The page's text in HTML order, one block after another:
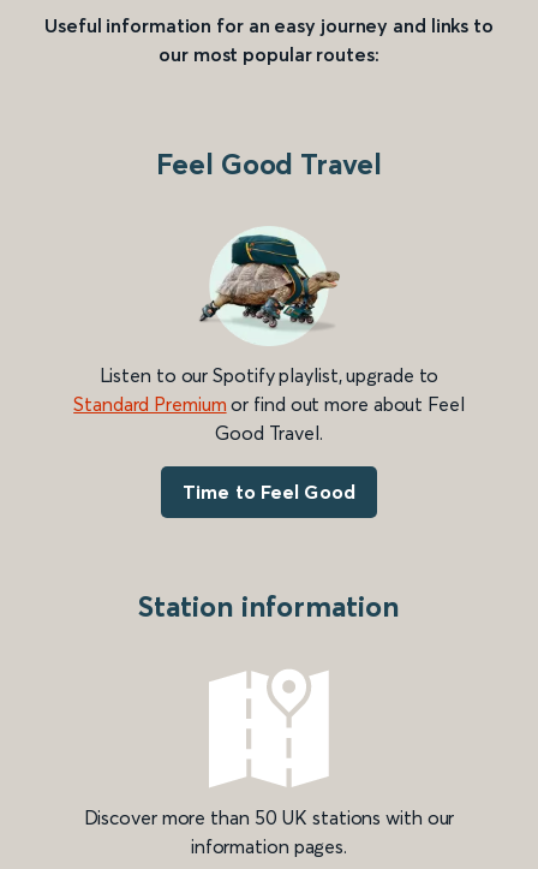
Useful information for an easy journey and links to
our most popular routes:
Feel Good Travel
Listen to our Spotify playlist, upgrade to
Standard Premium or find out more about Feel
Good Travel.
Time to Feel Good
Station information
Discover more than 50 UK stations with our
information pages.